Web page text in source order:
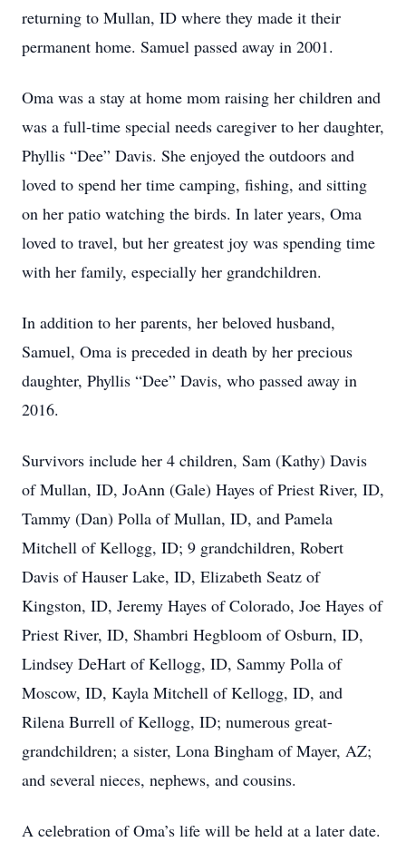
returning to Mullan, ID where they made it their
permanent home. Samuel passed away in 2001.
Oma was a stay at home mom raising her children and
was a full-time special needs caregiver to her daughter,
Phyllis “Dee” Davis. She enjoyed the outdoors and
loved to spend her time camping, fishing, and sitting
on her patio watching the birds. In later years, Oma
loved to travel, but her greatest joy was spending time
with her family, especially her grandchildren.
In addition to her parents, her beloved husband,
Samuel, Oma is preceded in death by her precious
daughter, Phyllis “Dee” Davis, who passed away in
2016.
Survivors include her 4 children, Sam (Kathy) Davis
of Mullan, ID, JoAnn (Gale) Hayes of Priest River, ID,
Tammy (Dan) Polla of Mullan, ID, and Pamela
Mitchell of Kellogg, ID; 9 grandchildren, Robert
Davis of Hauser Lake, ID, Elizabeth Seatz of
Kingston, ID, Jeremy Hayes of Colorado, Joe Hayes of
Priest River, ID, Shambri Hegbloom of Osburn, ID,
Lindsey DeHart of Kellogg, ID, Sammy Polla of
Moscow, ID, Kayla Mitchell of Kellogg, ID, and
Rilena Burrell of Kellogg, ID; numerous great-
grandchildren; a sister, Lona Bingham of Mayer, AZ;
and several nieces, nephews, and cousins.
A celebration of Oma’s life will be held at a later date.